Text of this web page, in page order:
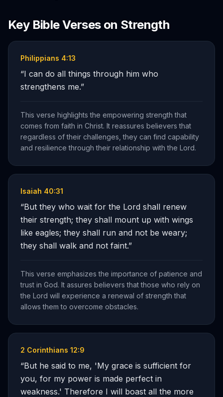
Key Bible Verses on Strength
Philippians 4:13
“I can do all things through him who
strengthens me.”
This verse highlights the empowering strength that
comes from faith in Christ. It reassures believers that
regardless of their challenges, they can find capability
and resilience through their relationship with the Lord.
Isaiah 40:31
“But they who wait for the Lord shall renew
their strength; they shall mount up with wings
like eagles; they shall run and not be weary;
they shall walk and not faint.”
This verse emphasizes the importance of patience and
trust in God. It assures believers that those who rely on
the Lord will experience a renewal of strength that
allows them to overcome obstacles.
2 Corinthians 12:9
“But he said to me, 'My grace is sufficient for
you, for my power is made perfect in
weakness.' Therefore I will boast all the more